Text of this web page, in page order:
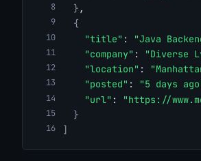
} ,
{
"title" : "Java
"company" : "Diverse
"location" :
"posted" : "5 days
"url" :
"https://
}
]